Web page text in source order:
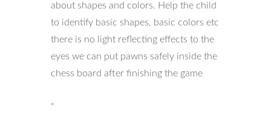
about shapes and colors. Help the child
to identify basic shapes, basic colors etc
there is no light reflecting effects to the
eyes we can put pawns safely inside the
chess board after finishing the game
"